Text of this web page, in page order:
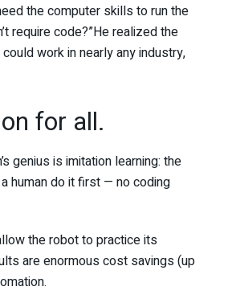
the computer skills to run the
require code?”He realized the
work in nearly any industry,
for all.
genius is imitation learning: the
human do it first — no coding
the robot to practice its
are enormous cost savings (up